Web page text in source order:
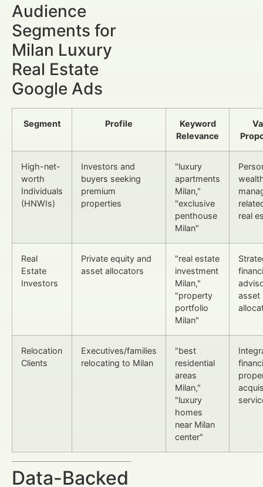
Audience
Segments for
Milan Luxury
Real Estate
Google Ads
Segment Profile
Keyword
Relevance
High-net-
worth
Individuals
(HNWIs)
Investors and
buyers seeking
premium
properties
"luxury
apartments
Milan,"
"exclusive
penthouse
Milan"
real
Real
Estate
Investors
Private equity and
asset allocators
"real estate
investment
Milan,"
"property
portfolio
Milan"
asset
Relocation
Clients
Executives/families
relocating to Milan
"best
residential
areas
Milan,"
"luxury
homes
near Milan
center"
Data-Backed